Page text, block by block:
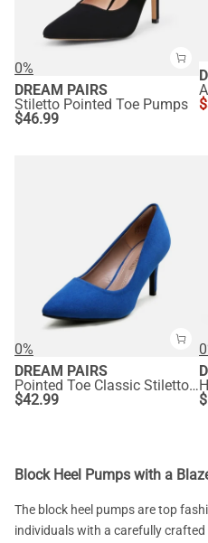
0%
DREAM PAIRS
Stiletto Pointed Toe Pumps
$46.99
$
0%
DREAM PAIRS
Pointed Toe Classic Stiletto High Heel Pumps
$42.99
$
Block Heel Pumps with a
The block heel pumps are top
individuals with a carefully